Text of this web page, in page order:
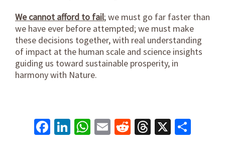
We cannot afford to fail; we must go far faster than
we have ever before attempted; we must make
these decisions together, with real understanding
of impact at the human scale and science insights
guiding us toward sustainable prosperity, in
harmony with Nature.
Facebook
LinkedIn
WhatsApp
EmailRedditThreads
X